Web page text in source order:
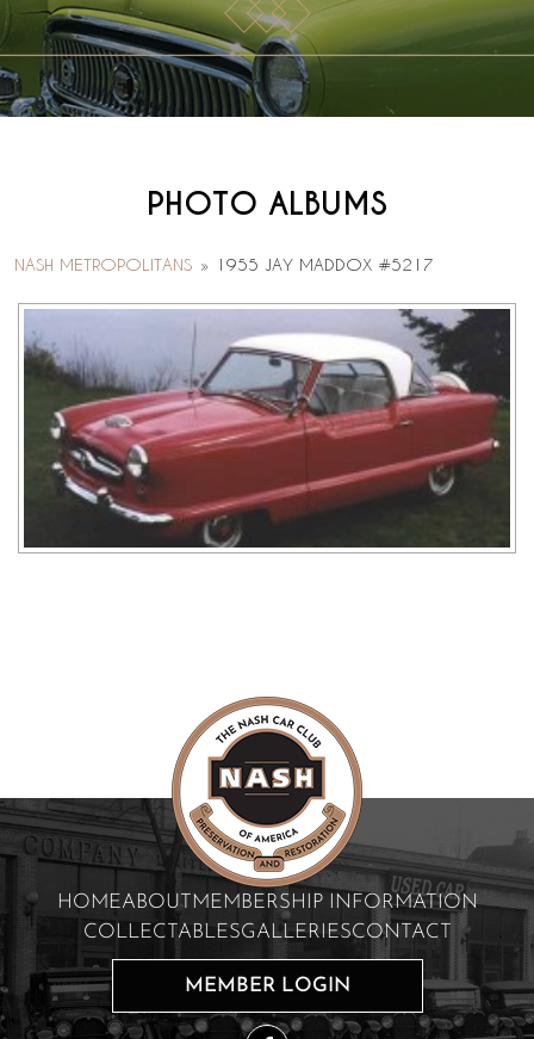
PHOTO ALBUMS
NASH METROPOLITANS » 1955 JAY MADDOX #5217
HOMEABOUT
MEMBERSHIP INFORMATION
COLLECTABLESGALLERIESCONTACT
MEMBER LOGIN